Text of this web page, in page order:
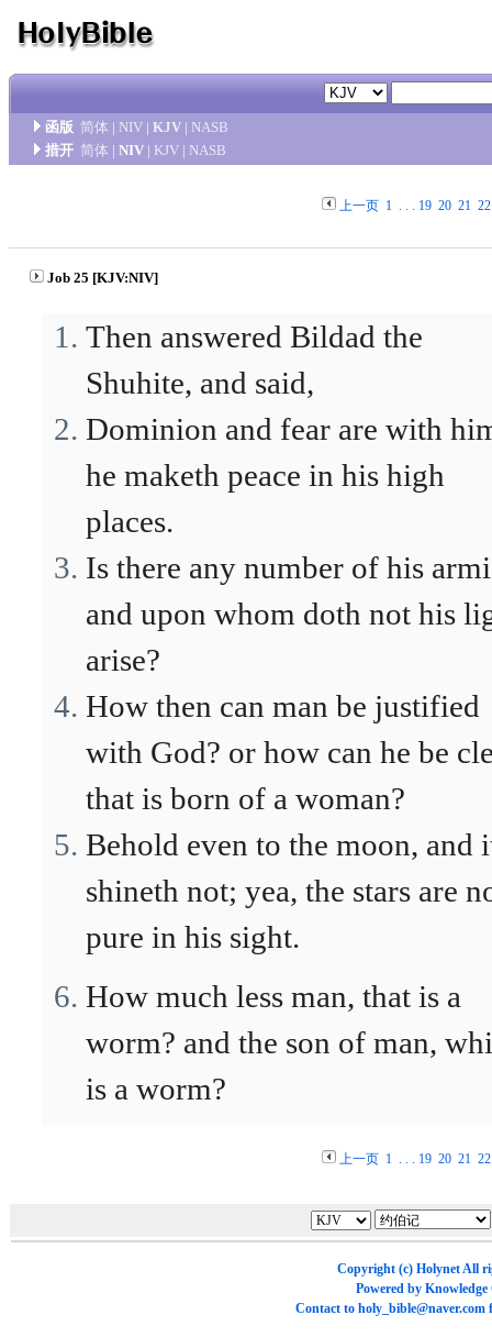
函版 简体 | NIV | KJV | NASB
措开 简体 | NIV | KJV | NASB
上一页 1. . . 19 20 21 22
Job 25 [KJV:NIV]
Then answered Bildad the
Shuhite, and said,
Dominion and fear are with
he maketh peace in his high
places.
Is there any number of his
and upon whom doth not his
arise?
How then can man be justified
with God? or how can he be
that is born of a woman?
Behold even to the moon, and
shineth not; yea, the stars are
pure in his sight.
How much less man, that is a
worm? and the son of man,
is a worm?
上一页 1. . . 19 20 21 22
Copyright (c) HolynetAll
Powered by Knowledge
Contact to holy_bible@naver.com